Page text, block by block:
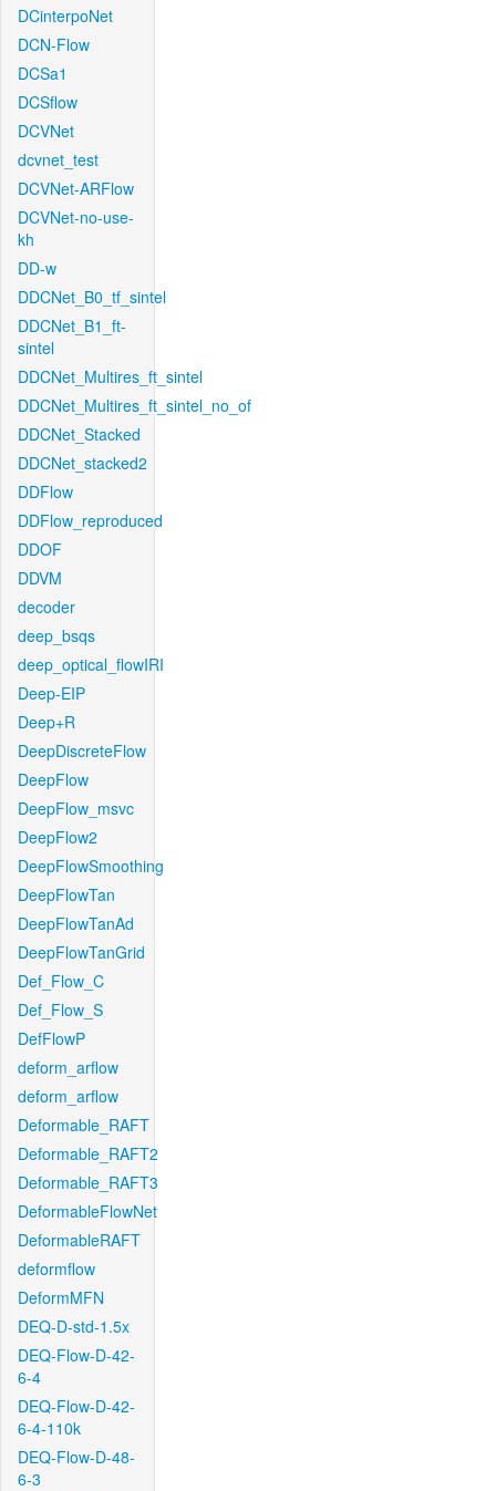
DCinterpoNet
DCN-Flow
DCSa1
DCSflow
DCVNet
dcvnet_test
DCVNet-ARFlow
DCVNet-no-use-
kh
DD-w
DDCNet_B0_tf_sintel
DDCNet_B1_ft-
sintel
DDCNet_Multires_ft_sintel
DDCNet_Multires_ft_sintel_no_of
DDCNet_Stacked
DDCNet_stacked2
DDFlow
DDFlow_reproduced
DDOF
DDVM
decoder
deep_bsqs
deep_optical_flowIRI
Deep-EIP
Deep+R
DeepDiscreteFlow
DeepFlow
DeepFlow_msvc
DeepFlow2
DeepFlowSmoothing
DeepFlowTan
DeepFlowTanAd
DeepFlowTanGrid
Def_Flow_C
Def_Flow_S
DefFlowP
deform_arflow
deform_arflow
Deformable_RAFT
Deformable_RAFT2
Deformable_RAFT3
DeformableFlowNet
DeformableRAFT
deformflow
DeformMFN
DEQ-D-std-1.5x
DEQ-Flow-D-42-
6-4
DEQ-Flow-D-42-
6-4-110k
DEQ-Flow-D-48-
6-3